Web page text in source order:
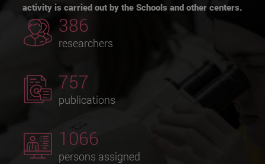
activity is carried out by the Schools and other centers.
386
researchers
757
publications
1066
persons assigned